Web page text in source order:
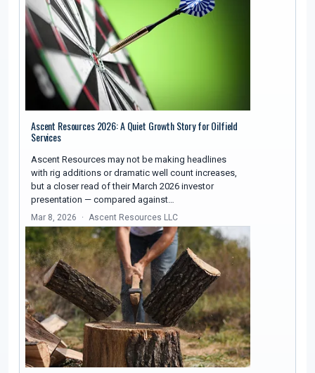
Ascent Resources 2026: A Quiet Growth Story for Oilfield
Services
Ascent Resources may not be making headlines
with rig additions or dramatic well count increases,
but a closer read of their March 2026 investor
presentation — compared against…
Mar 8, 2026 Ascent Resources LLC